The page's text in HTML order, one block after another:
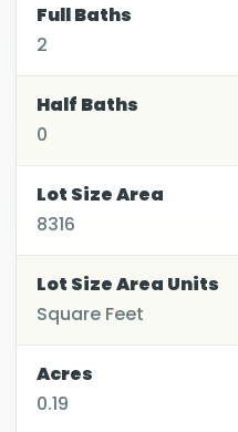
Full Baths
2
Half Baths
0
Lot Size Area
8316
Lot Size Area Units
Square Feet
Acres
0.19